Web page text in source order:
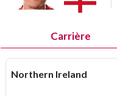
Carrière
Northern Ireland